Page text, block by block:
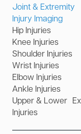
Joint & Extremity
Injury Imaging
Hip Injuries
Knee Injuries
Shoulder Injuries
Wrist Injuries
Elbow Injuries
Ankle Injuries
Upper & Lower
Injuries